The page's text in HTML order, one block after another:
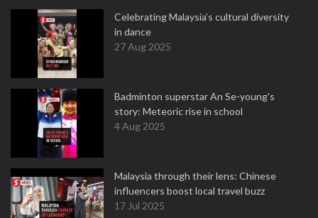
Celebrating Malaysia’s cultural diversity
in dance
27 Aug 2025
Badminton superstar An Se-young's
story: Meteoric rise in school
4 Aug 2025
Malaysia through their lens: Chinese
influencers boost local travel buzz
17 Jul 2025